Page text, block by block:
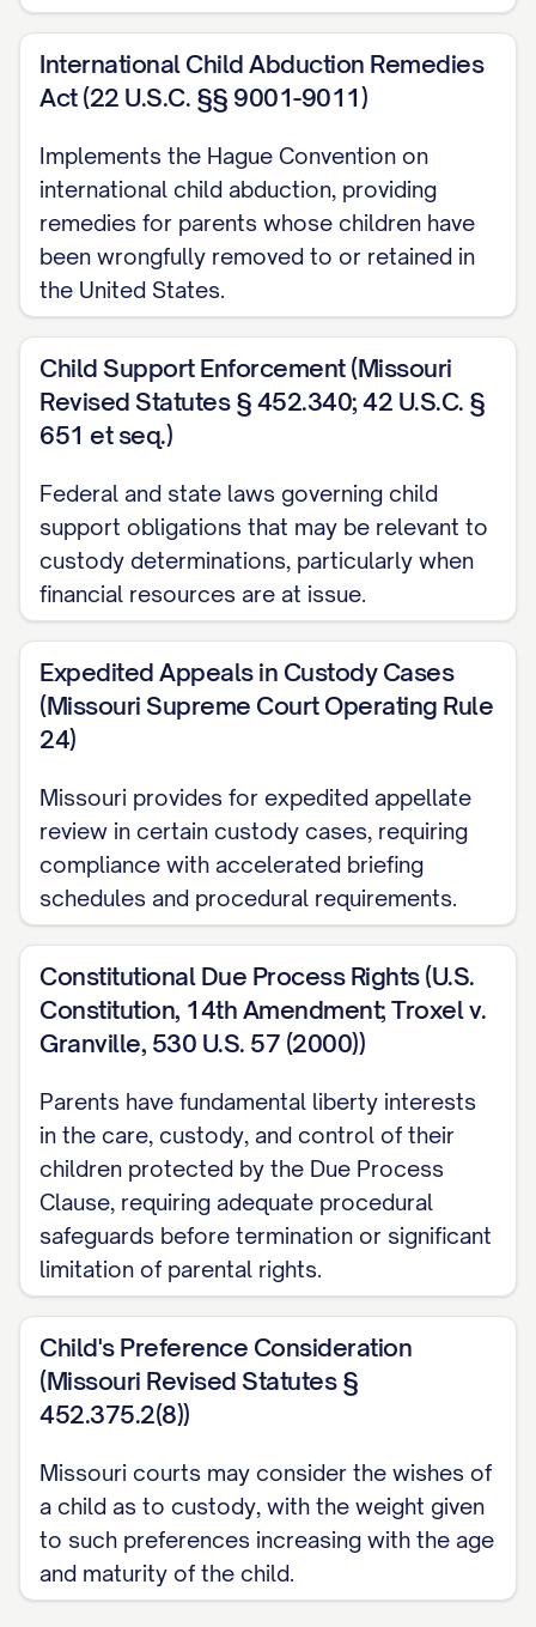
[RULE NUMBER] ............... 3, 27
Other Authorities
Affecting Child Development(2020)
............... 16, 31
[STATE] Family Law Practice Manual §
[SECTION NUMBER] ([YEAR]) ............... 13,
22
Restatement (Second) of Conflict of Laws
§ 79 ([YEAR]) ............... 24
STATEMENT OF JURISDICTION
This Court has jurisdiction over this appeal
pursuant to [STATE] Code Ann. §
[SECTION NUMBER], which provides for
appellate review of final judgments in child
custody proceedings. The trial court
entered its Final Order Regarding Child
and Appellant timely filed a Notice of
Appeal on [DATE], within the thirty (30) day
period prescribed by [STATE] Rules of
Appellate Procedure, Rule [RULE
NUMBER]. This appeal is taken from a final
judgment that disposes of all claims with
respect to all parties, and therefore, this
STATEMENT OF ISSUES
PRESENTED
Whether the trial court abused its
discretion by failing to properly
consider and weigh all statutory best
interest factors when awarding
primary physical custody of the minor
child(ren) to Appellee, particularly by:
a. Giving insufficient weight to
Appellant's historical role as primary
caregiver; b. Failing to adequately
consider the child(ren)'s established
International Child Abduction Remedies
Act (22 U.S.C. §§ 9001-9011)
Implements the Hague Convention on
international child abduction, providing
remedies for parents whose children have
been wrongfully removed to or retained in
the United States.
Child Support Enforcement (Missouri
Revised Statutes § 452.340; 42 U.S.C. §
651 et seq.)
Federal and state laws governing child
support obligations that may be relevant to
custody determinations, particularly when
financial resources are at issue.
Expedited Appeals in Custody Cases
(Missouri Supreme Court Operating Rule
24)
Missouri provides for expedited appellate
review in certain custody cases, requiring
compliance with accelerated briefing
schedules and procedural requirements.
Constitutional Due Process Rights (U.S.
Constitution, 14th Amendment; Troxel v.
Granville, 530 U.S. 57 (2000))
Parents have fundamental liberty interests
in the care, custody, and control of their
children protected by the Due Process
Clause, requiring adequate procedural
safeguards before termination or significant
limitation of parental rights.
Child's Preference Consideration
(Missouri Revised Statutes §
452.375.2(8))
Missouri courts may consider the wishes of
a child as to custody, with the weight given
to such preferences increasing with the age
and maturity of the child.